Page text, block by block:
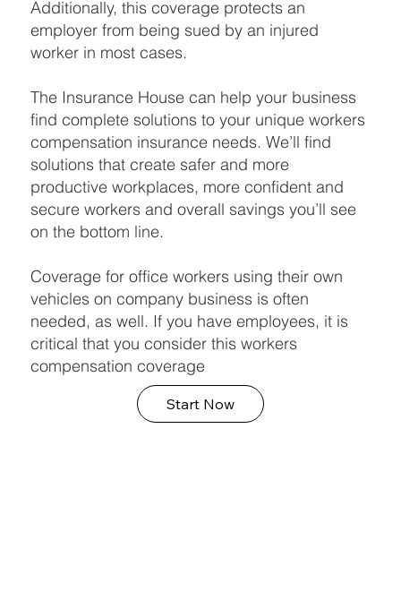
Additionally, this coverage protects an
employer from being sued by an injured
worker in most cases.
The Insurance House can help your business
find complete solutions to your unique workers
compensation insurance needs. We’ll find
solutions that create safer and more
productive workplaces, more confident and
secure workers and overall savings you’ll see
on the bottom line.
Coverage for office workers using their own
vehicles on company business is often
needed, as well. If you have employees, it is
critical that you consider this workers
compensation coverage
Start Now